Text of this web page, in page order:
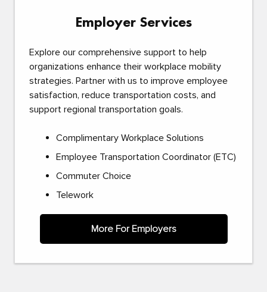
Employer Services
Explore our comprehensive support to help
organizations enhance their workplace mobility
strategies. Partner with us to improve employee
satisfaction, reduce transportation costs, and
support regional transportation goals.
Complimentary Workplace Solutions
Employee Transportation Coordinator (ETC)
Commuter Choice
Telework
More For Employers